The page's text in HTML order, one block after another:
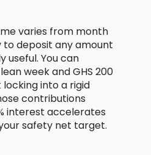
varies from month
deposit any amount
useful. You can
week and GHS 200
into a rigid
contributions
interest accelerates
safety net target.